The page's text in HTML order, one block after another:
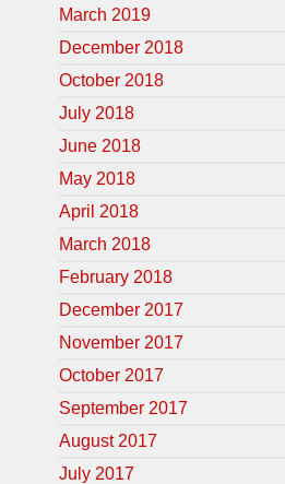
March 2019
December 2018
October 2018
July 2018
June 2018
May 2018
April 2018
March 2018
February 2018
December 2017
November 2017
October 2017
September 2017
August 2017
July 2017